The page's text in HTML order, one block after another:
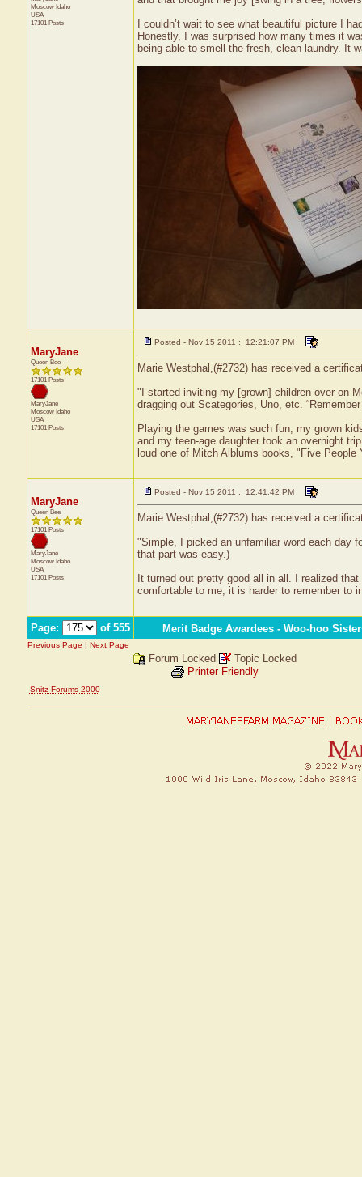
Moscow Idaho
USA
17101 Posts
I couldn’t wait to see what beautiful picture I
Honestly, I was surprised how many times it
being able to smell the fresh, clean laundry. It
MaryJane
Queen Bee
17101 Posts
MaryJane
Moscow Idaho
USA
17101 Posts
Posted - Nov 15 2011 : 12:21:07 PM
Marie Westphal,(#2732) has received a
"I started inviting my [grown] children over on
dragging out Scategories, Uno, etc.
Playing the games was such fun, my grown
and my teen-age daughter took an overnight
loud one of Mitch Alblums books, "Five People
MaryJane
Queen Bee
17101 Posts
MaryJane
Moscow Idaho
USA
17101 Posts
Posted - Nov 15 2011 : 12:41:42 PM
Marie Westphal,(#2732) has received a
"Simple, I picked an unfamiliar word each day
that part was easy.)
It turned out pretty good all in all. I realized
comfortable to me; it is harder to remember to
Page: of 555 Merit Badge Awardees - Woo-hoo
Previous Page | Next Page
Forum Locked
Topic Locked
Printer Friendly
Snitz Forums 2000